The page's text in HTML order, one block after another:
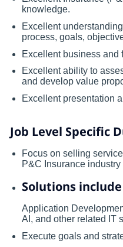
knowledge.
Excellent
process, goals,
Excellent business and
Excellent ability to
and develop value
Excellent presentation
Job Level Specific
Focus on selling
P&C Insurance industry
Solutions include
Application
AI, and other related IT
Execute goals and